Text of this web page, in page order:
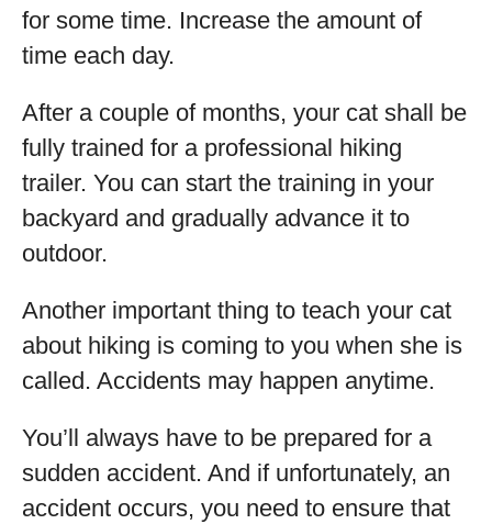
for some time. Increase the amount of
time each day.
After a couple of months, your cat shall be
fully trained for a professional hiking
trailer. You can start the training in your
backyard and gradually advance it to
outdoor.
Another important thing to teach your cat
about hiking is coming to you when she is
called. Accidents may happen anytime.
You’ll always have to be prepared for a
sudden accident. And if unfortunately, an
accident occurs, you need to ensure that